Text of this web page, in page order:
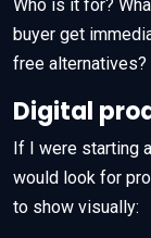
Who is it for?
buyer get
free alternatives?
Digital
If I were starting
would look for
to show visually: